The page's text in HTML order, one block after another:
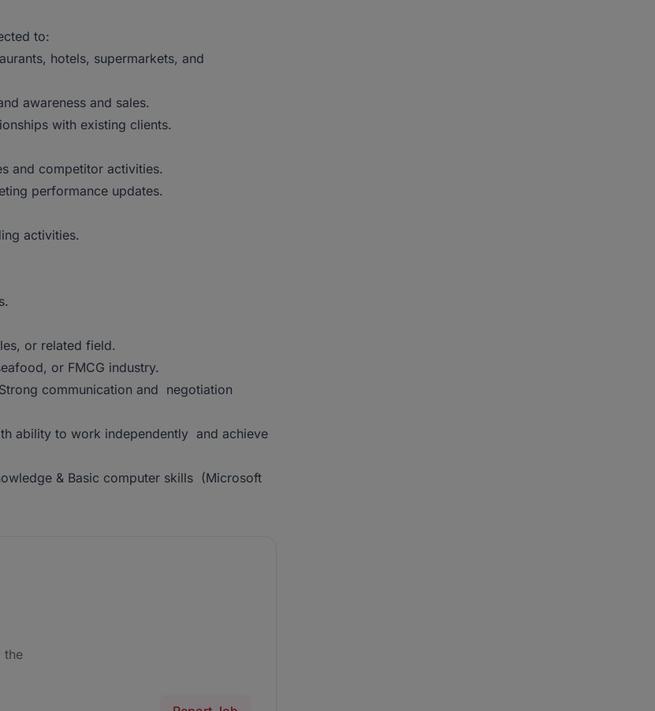
to:
hotels, supermarkets, and
awareness and sales.
with existing clients.
and competitor activities.
performance updates.
activities.
or related field.
or FMCG industry.
communication and negotiation
ability to work independently and achieve
& Basic computer skills (Microsoft
the